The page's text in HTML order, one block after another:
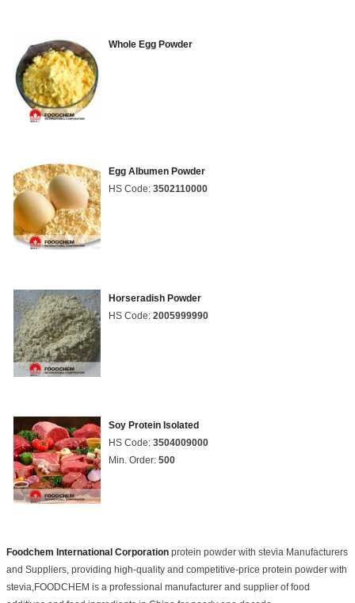
Whole Egg Powder
Egg Albumen Powder
HS Code: 3502110000
Horseradish Powder
HS Code: 2005999990
Soy Protein Isolated
HS Code: 3504009000
Min. Order: 500
Foodchem International Corporation protein powder with stevia Manufacturers
and Suppliers, providing high-quality and competitive-price protein powder with
stevia,FOODCHEM is a professional manufacturer and supplier of food